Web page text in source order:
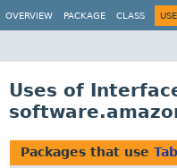
OVERVIEW PACKAGE CLASS USE
Uses of
Packages that use